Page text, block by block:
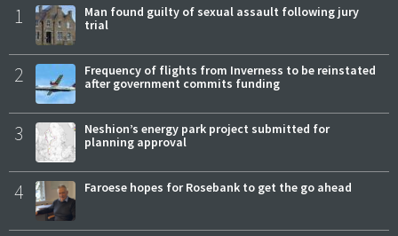
1
Man found guilty of sexual assault following jury
trial
2
Frequency of flights from Inverness to be reinstated
after government commits funding
3
Neshion’s energy park project submitted for
planning approval
4 Faroese hopes for Rosebank to get the go ahead